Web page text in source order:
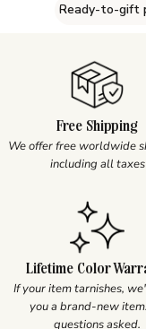
Ready-to-gift
Free Shipping
We offer free worldwide
including all taxes
Lifetime Color
If your item tarnishes,
you a brand-new
questions asked.